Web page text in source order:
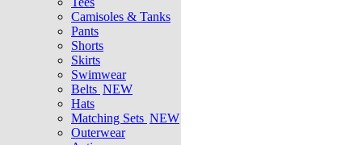
Camisoles & Tanks
Pants
Shorts
Skirts
Swimwear
Belts NEW
Hats
Matching Sets NEW
Outerwear